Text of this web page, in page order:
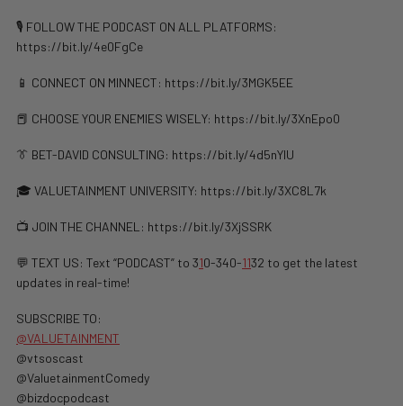
🎙️ FOLLOW THE PODCAST ON ALL PLATFORMS:
https://bit.ly/4e0FgCe
📱 CONNECT ON MINNECT: https://bit.ly/3MGK5EE
📕 CHOOSE YOUR ENEMIES WISELY: ⁠⁠⁠⁠⁠⁠⁠⁠⁠https://bit.ly/3XnEpo0
👔 BET-DAVID CONSULTING: https://bit.ly/4d5nYlU
🎓 VALUETAINMENT UNIVERSITY: https://bit.ly/3XC8L7k
📺 JOIN THE CHANNEL: ⁠https://bit.ly/3XjSSRK
💬 TEXT US: Text “PODCAST” to 310-340-1132 to get the latest
updates in real-time!
SUBSCRIBE TO:
@VALUETAINMENT
‪@vtsoscast‬
‪@ValuetainmentComedy‬
‪@bizdocpodcast‬